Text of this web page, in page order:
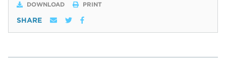
DOWNLOAD PRINT
SHARE